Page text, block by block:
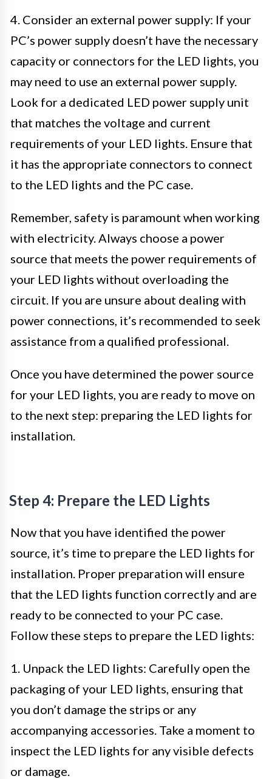
4. Consider an external power supply: If your
PC’s power supply doesn’t have the necessary
capacity or connectors for the LED lights, you
may need to use an external power supply.
Look for a dedicated LED power supply unit
that matches the voltage and current
requirements of your LED lights. Ensure that
it has the appropriate connectors to connect
to the LED lights and the PC case.
Remember, safety is paramount when working
with electricity. Always choose a power
source that meets the power requirements of
your LED lights without overloading the
circuit. If you are unsure about dealing with
power connections, it’s recommended to seek
assistance from a qualified professional.
Once you have determined the power source
for your LED lights, you are ready to move on
to the next step: preparing the LED lights for
installation.
Step 4: Prepare the LED Lights
Now that you have identified the power
source, it’s time to prepare the LED lights for
installation. Proper preparation will ensure
that the LED lights function correctly and are
ready to be connected to your PC case.
Follow these steps to prepare the LED lights:
1. Unpack the LED lights: Carefully open the
packaging of your LED lights, ensuring that
you don’t damage the strips or any
accompanying accessories. Take a moment to
inspect the LED lights for any visible defects
or damage.